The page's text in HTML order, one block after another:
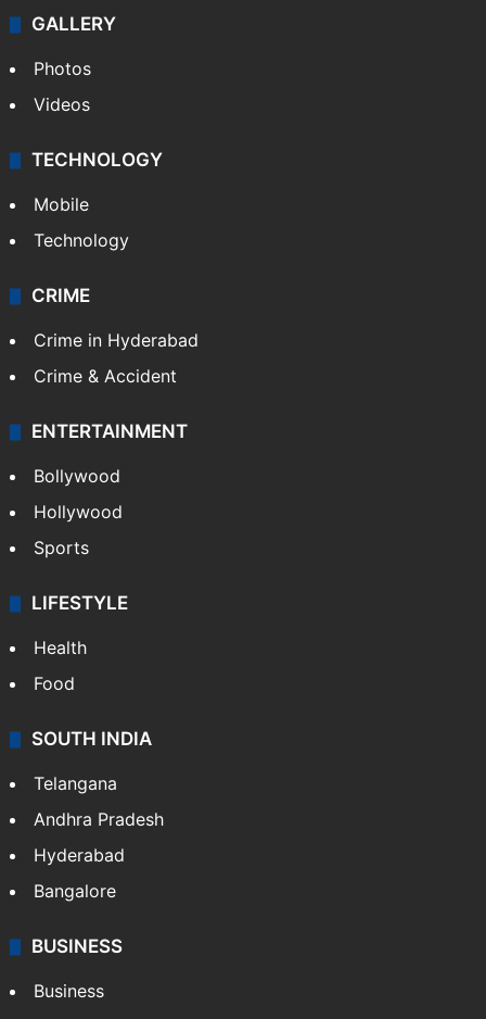
GALLERY
Photos
Videos
TECHNOLOGY
Mobile
Technology
CRIME
Crime in Hyderabad
Crime & Accident
ENTERTAINMENT
Bollywood
Hollywood
Sports
LIFESTYLE
Health
Food
SOUTH INDIA
Telangana
Andhra Pradesh
Hyderabad
Bangalore
BUSINESS
Business